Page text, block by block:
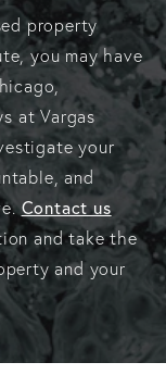
property
you may have
at Vargas
your
and
Contact us
and take the
and your